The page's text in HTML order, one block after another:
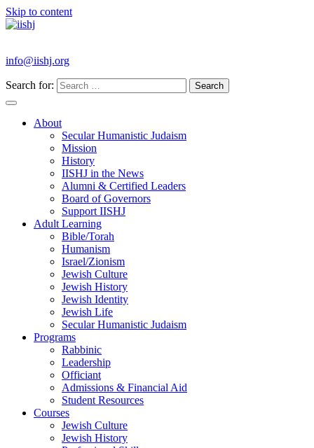
Skip to content
info@iishj.org
Search for:
About
Secular Humanistic Judaism
Mission
History
IISHJ in the News
Alumni & Certified Leaders
Board of Governors
Support IISHJ
Adult Learning
Bible/Torah
Humanism
Israel/Zionism
Jewish Culture
Jewish History
Jewish Identity
Jewish Life
Secular Humanistic Judaism
Programs
Rabbinic
Leadership
Officiant
Admissions & Financial Aid
Student Resources
Courses
Jewish Culture
Jewish History